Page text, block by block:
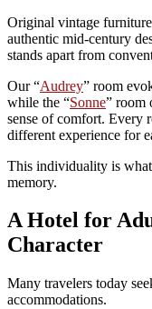
Original vintage
authentic mid-century
stands apart from
Our “Audrey” room
while the “Sonne” room
sense of comfort. Every
different experience for
This individuality is
memory.
A Hotel for
Character
Many travelers today
accommodations.